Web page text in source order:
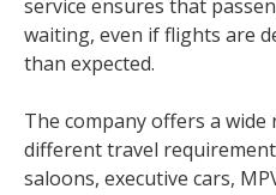
service ensures that
waiting, even if flights are
than expected.
The company offers a
different travel
saloons, executive cars,